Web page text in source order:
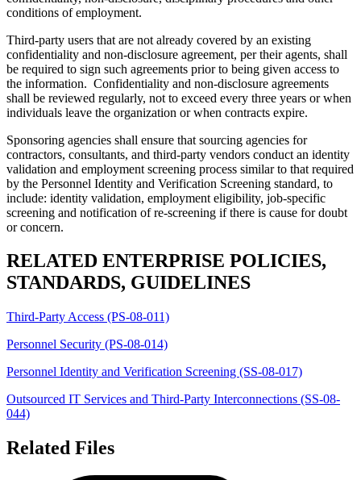
conditions of employment.
Third-party users that are not already covered by an existing
confidentiality and non-disclosure agreement, per their agents, shall
be required to sign such agreements prior to being given access to
the information. Confidentiality and non-disclosure agreements
shall be reviewed regularly, not to exceed every three years or when
individuals leave the organization or when contracts expire.
Sponsoring agencies shall ensure that sourcing agencies for
contractors, consultants, and third-party vendors conduct an identity
validation and employment screening process similar to that required
by the Personnel Identity and Verification Screening standard, to
include: identity validation, employment eligibility, job-specific
screening and notification of re-screening if there is cause for doubt
or concern.
RELATED ENTERPRISE POLICIES,
STANDARDS, GUIDELINES
Third-Party Access (PS-08-011)
Personnel Security (PS-08-014)
Personnel Identity and Verification Screening (SS-08-017)
Outsourced IT Services and Third-Party Interconnections (SS-08-
044)
Related Files